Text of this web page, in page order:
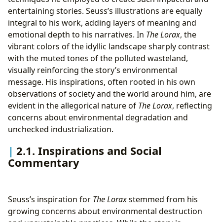
entertaining stories. Seuss’s illustrations are equally
integral to his work, adding layers of meaning and
emotional depth to his narratives. In The Lorax, the
vibrant colors of the idyllic landscape sharply contrast
with the muted tones of the polluted wasteland,
visually reinforcing the story’s environmental
message. His inspirations, often rooted in his own
observations of society and the world around him, are
evident in the allegorical nature of The Lorax, reflecting
concerns about environmental degradation and
unchecked industrialization.
2.1. Inspirations and Social
Commentary
Seuss’s inspiration for The Loraxstemmed from his
growing concerns about environmental destruction